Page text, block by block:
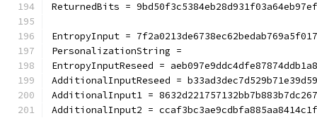
ReturnedBits =
EntropyInput =
PersonalizationString =
EntropyInputReseed =
AdditionalInputReseed =
AdditionalInput1 =
AdditionalInput2 =